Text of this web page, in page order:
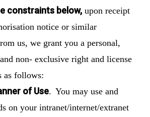
constraints below,upon receipt
notice or similar
us, we grant you a personal,
non- exclusive right and license
as follows:
of Use. You may use and
on your intranet/internet/extranet